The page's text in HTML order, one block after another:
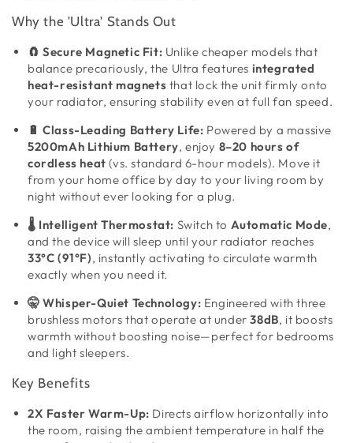
Why the 'Ultra' Stands Out
🧲 Secure Magnetic Fit: Unlike cheaper models that
balance precariously, the Ultra features integrated
heat-resistant magnets that lock the unit firmly onto
your radiator, ensuring stability even at full fan speed.
🔋 Class-Leading Battery Life: Powered by a massive
5200mAh Lithium Battery, enjoy 8–20 hours of
cordless heat (vs. standard 6-hour models). Move it
from your home office by day to your living room by
night without ever looking for a plug.
🌡️ Intelligent Thermostat: Switch to Automatic Mode,
and the device will sleep until your radiator reaches
33°C (91°F), instantly activating to circulate warmth
exactly when you need it.
🤫 Whisper-Quiet Technology: Engineered with three
brushless motors that operate at under38dB, it boosts
warmth without boosting noise—perfect for bedrooms
and light sleepers.
Key Benefits
2X Faster Warm-Up: Directs airflow horizontally into
the room, raising the ambient temperature in half the